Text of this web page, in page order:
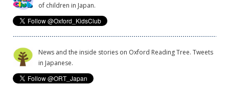
of children in Japan.
News and the inside stories on Oxford Reading Tree. Tweets
in Japanese.